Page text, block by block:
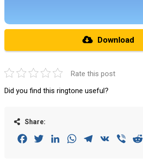
Download
Rate this post
Did you find this ringtone useful?
Share:
FacebookTwitterLinkedInWhatsAppTelegram
VK Viber